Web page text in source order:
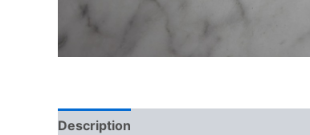
Description